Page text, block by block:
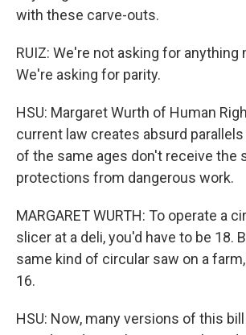
with these carve-outs.
RUIZ: We're not asking for anything
We're asking for parity.
HSU: Margaret Wurth of Human
current law creates absurd
of the same ages don't receive the
protections from dangerous work.
MARGARET WURTH: To operate a
slicer at a deli, you'd have to be 18.
same kind of circular saw on a
16.
HSU: Now, many versions of this